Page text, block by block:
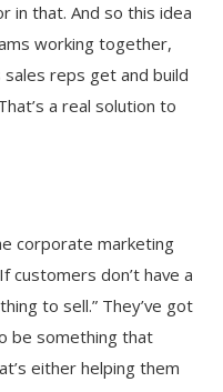
in that. And so this idea
working together,
reps get and build
a real solution to
corporate marketing
customers don’t have a
to sell.” They’ve got
be something that
either helping them